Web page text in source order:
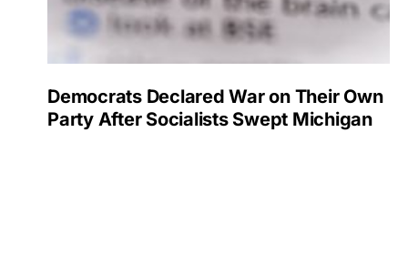
Democrats Declared War on Their Own
Party After Socialists Swept Michigan